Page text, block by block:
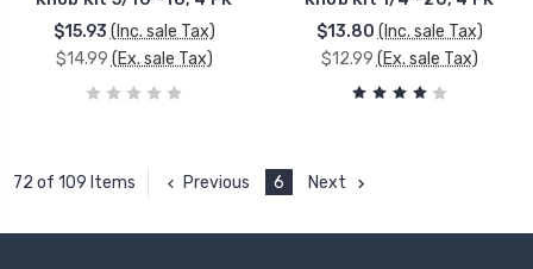
$15.93 (Inc. sale Tax)
$14.99 (Ex. sale Tax)
$13.80 (Inc. sale Tax)
$12.99 (Ex. sale Tax)
72 of 109 Items Previous 6 Next